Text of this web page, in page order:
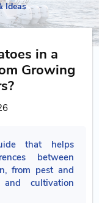
Ideas
in a
Growing
that helps
between
from pest and
cultivation